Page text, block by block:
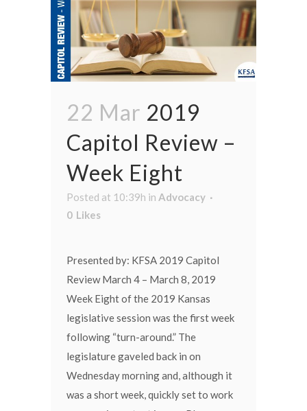
22 Mar 2019
Capitol Review –
Week Eight
Posted at 10:39h in Advocacy
0 Likes
Presented by: KFSA 2019 Capitol
Review March 4 – March 8, 2019
Week Eight of the 2019 Kansas
legislative session was the first week
following “turn-around.” The
legislature gaveled back in on
Wednesday morning and, although it
was a short week, quickly set to work